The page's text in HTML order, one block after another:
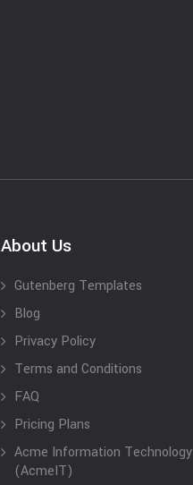
About Us
Gutenberg Templates
Blog
Privacy Policy
Terms and Conditions
FAQ
Pricing Plans
Acme Information Technology
(AcmeIT)